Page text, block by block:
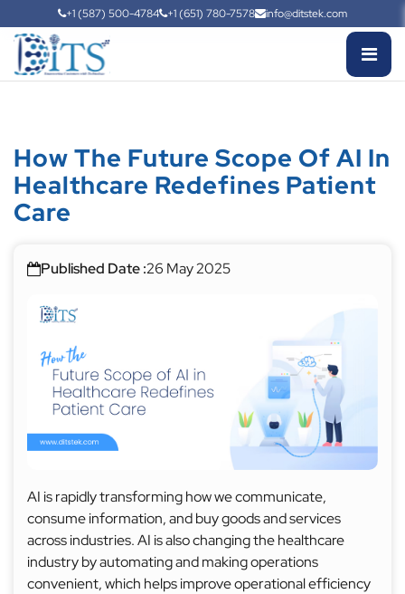
+1 (587) 500-4784 +1 (651) 780-7578 info@ditstek.com
How The Future Scope Of AI In
Healthcare Redefines Patient
Care
Published Date :26 May 2025
AI is rapidly transforming how we communicate,
consume information, and buy goods and services
across industries. AI is also changing the healthcare
industry by automating and making operations
convenient, which helps improve operational efficiency